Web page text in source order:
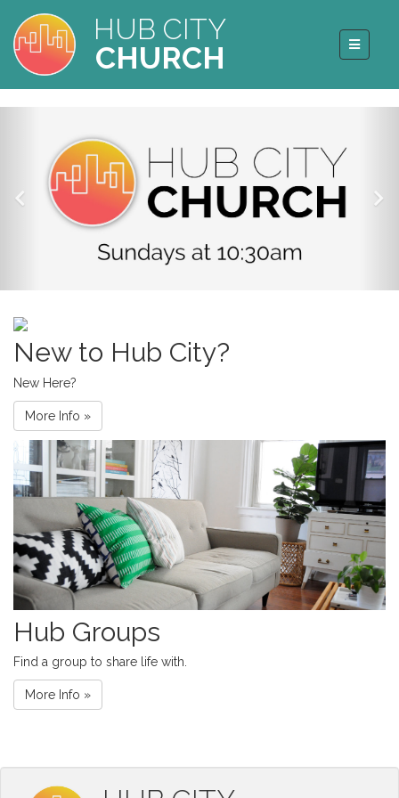
HUB CITY
CHURCH
New to Hub City?
New Here?
More Info »
Hub Groups
Find a group to share life with.
More Info »